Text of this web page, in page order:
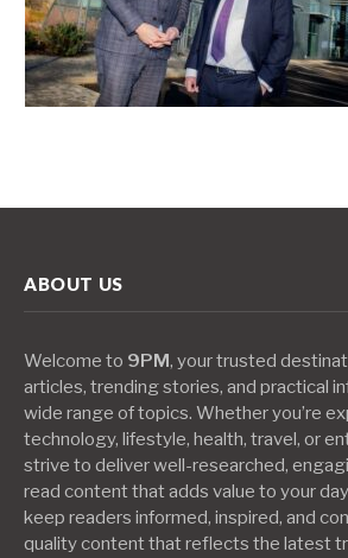
ABOUT US
Welcome to 9PM, your trusted
articles, trending stories, and practical
wide range of topics. Whether you’re
technology, lifestyle, health, travel, or
strive to deliver well-researched,
read content that adds value to your
keep readers informed, inspired, and
quality content that reflects the latest